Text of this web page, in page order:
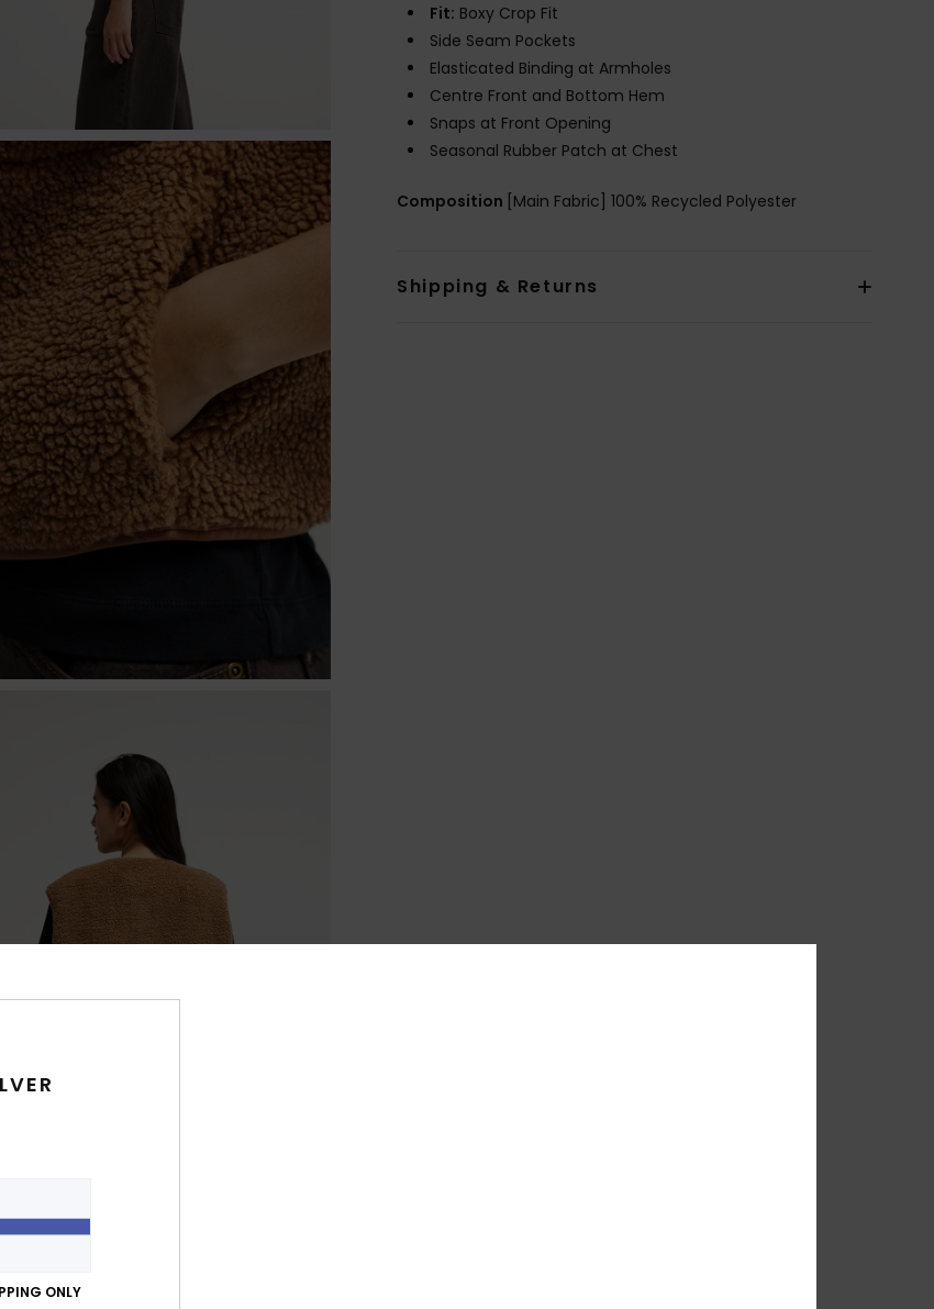
Fit: Boxy Crop Fit
Side Seam Pockets
Elasticated Binding at Armholes
Centre Front and Bottom Hem
Snaps at Front Opening
Seasonal Rubber Patch at Chest
Composition [Main Fabric] 100% Recycled Polyester
Shipping & Returns
ONLY